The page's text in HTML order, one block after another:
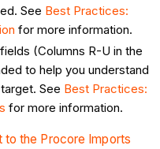
See Best Practices:
for more information.
(Columns R-U in the
to help you understand
See Best Practices:
for more information.
to the Procore Imports